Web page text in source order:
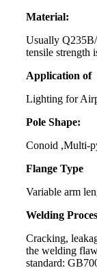
Material:
Usually
tensile strength
Application of
Lighting for
Pole Shape:
Conoid ,Multi-
Flange Type
Variable arm
Welding
Cracking,
the welding
standard: